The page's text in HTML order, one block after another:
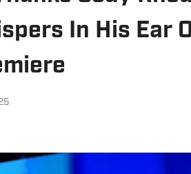
In His Ear